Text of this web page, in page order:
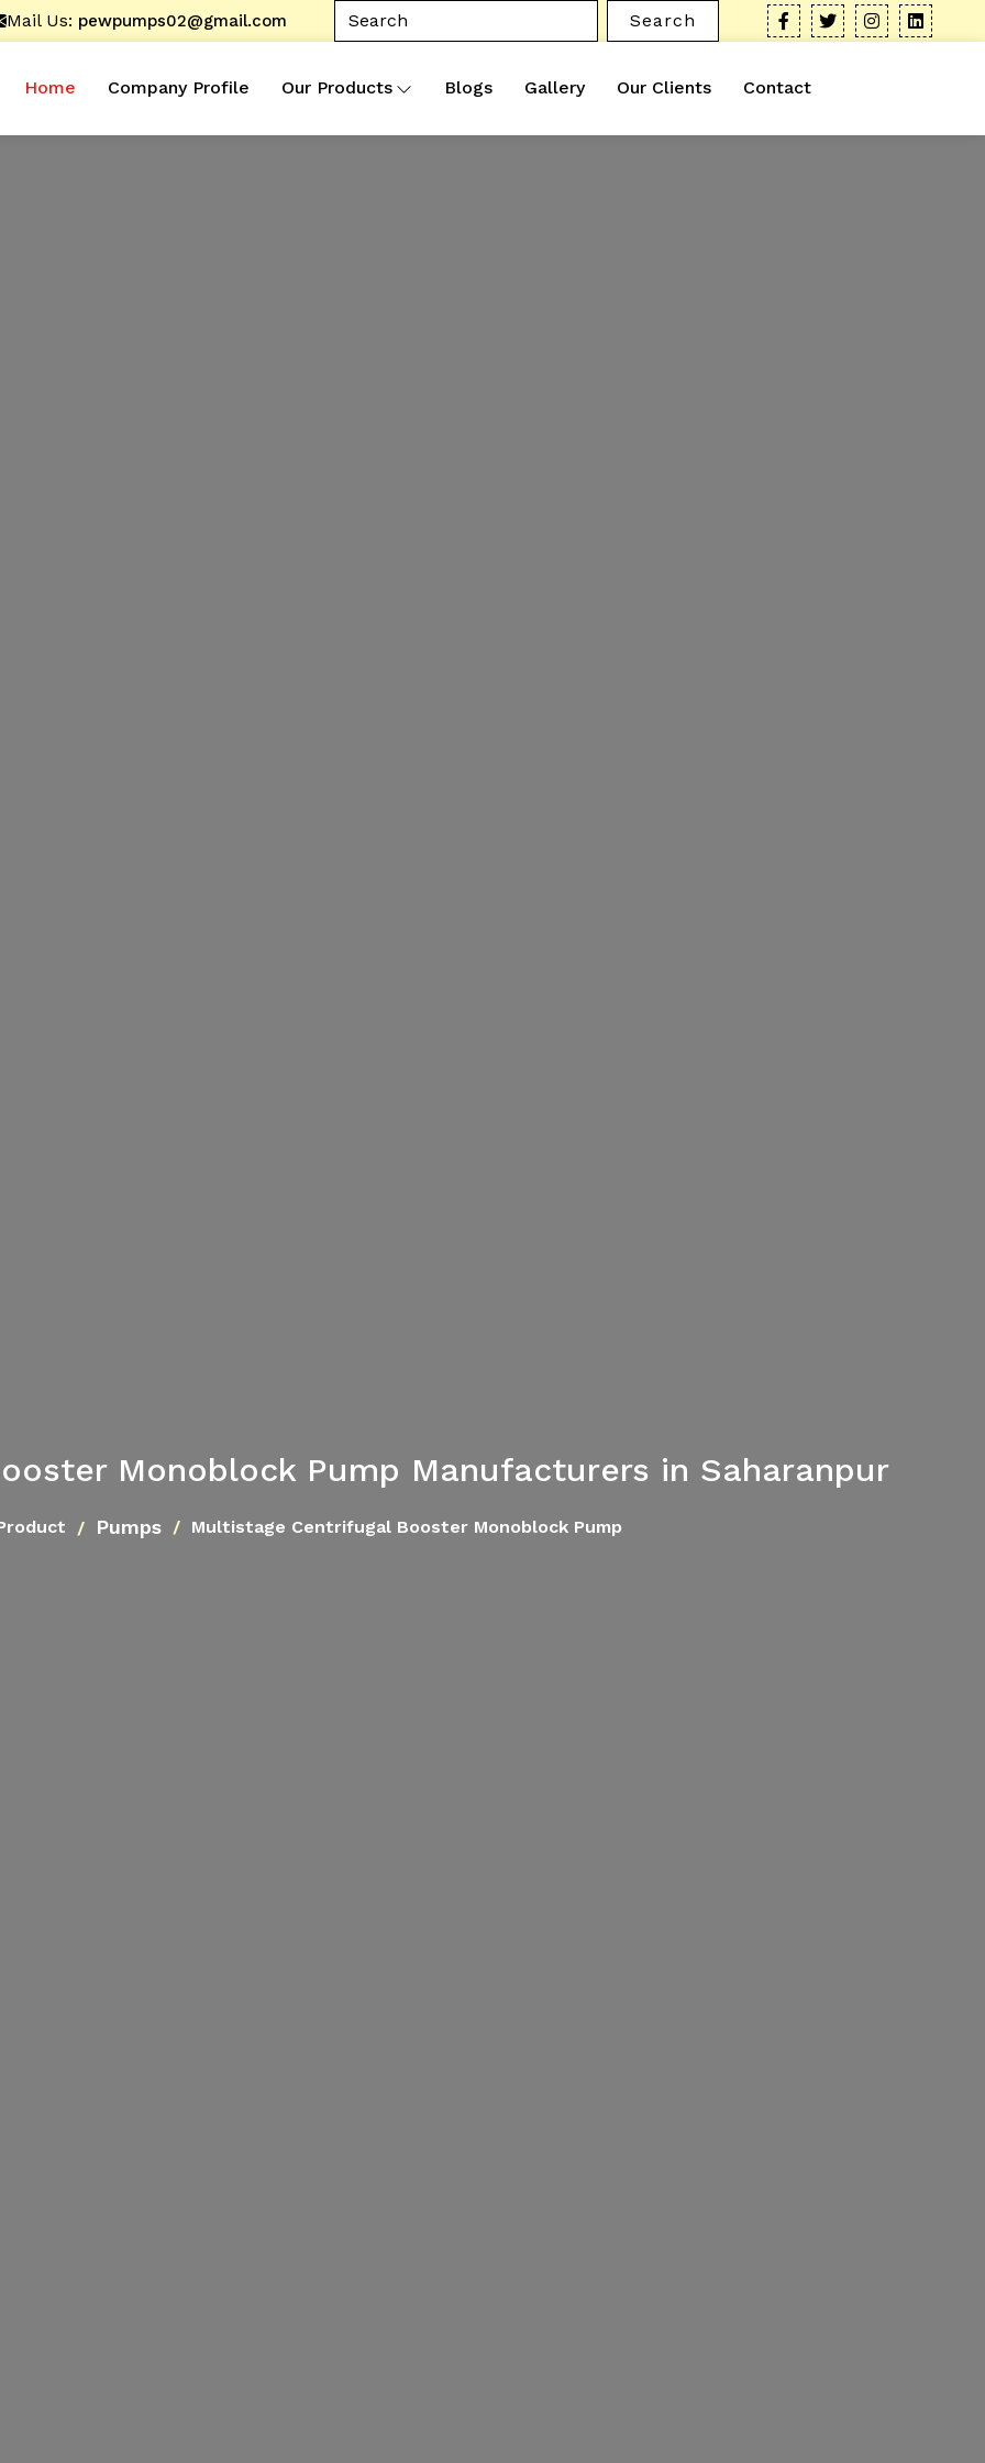
Mail Us: pewpumps02@gmail.com Search
Home Company Profile Our Products Blogs Gallery Our Clients Contact
Monoblock Pump Manufacturers in Saharanpur
Pumps Multistage Centrifugal Booster Monoblock Pump